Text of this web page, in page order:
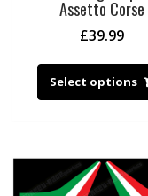
Assetto Corse
£39.99
Select options